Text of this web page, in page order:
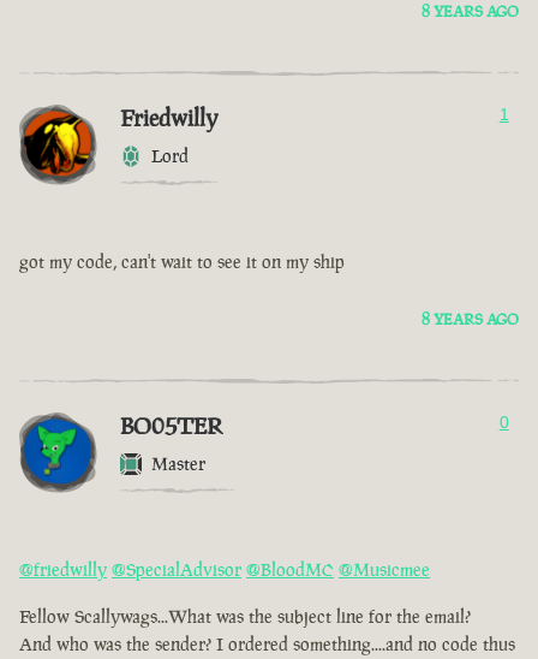
8 YEARS AGO
Friedwilly
Lord
1
got my code, can't wait to see it on my ship
8 YEARS AGO
BO05TER
Master
0
@friedwilly @SpecialAdvisor @BloodMC @Musicmee
Fellow Scallywags...What was the subject line for the email?
And who was the sender? I ordered something....and no code thus